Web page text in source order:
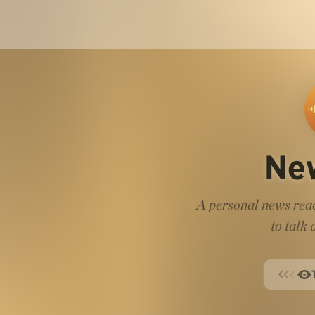
A personal news
to talk